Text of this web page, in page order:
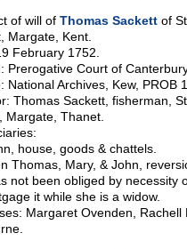
of will of Thomas Sackettof
Margate, Kent.
February 1752.
Prerogative Court of
National Archives, Kew, PROB
Thomas Sackett, fisherman,
Margate, Thanet.
house, goods & chattels.
Thomas, Mary, & John,
not been obliged by necessity
it while she is a widow.
Margaret Ovenden, Rachell